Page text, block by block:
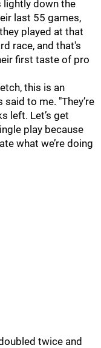
lightly down the
last 55 games,
played at that
race, and that's
first taste of pro
this is an
to me. "They’re
left. Let’s get
play because
what we’re doing
twice and